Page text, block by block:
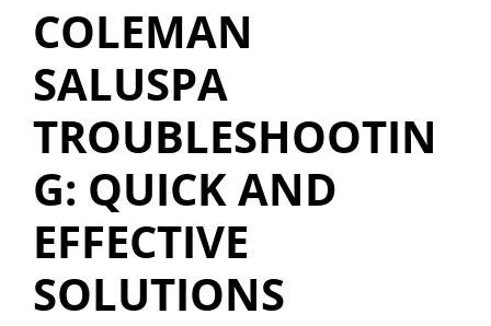
COLEMAN
SALUSPA
TROUBLESHOOTIN
G: QUICK AND
EFFECTIVE
SOLUTIONS